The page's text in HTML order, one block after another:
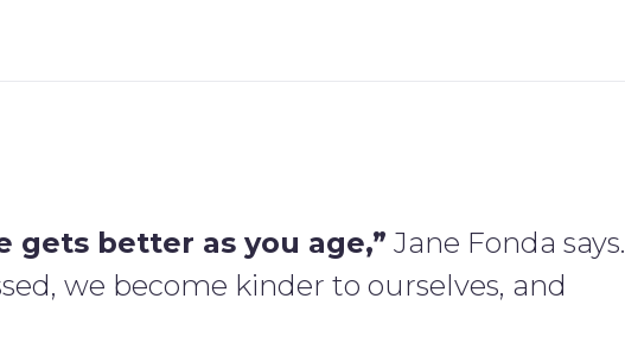
gets better as you age,” Jane Fonda says.
we become kinder to ourselves, and